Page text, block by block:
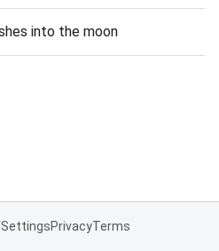
into the moon
SettingsPrivacyTerms